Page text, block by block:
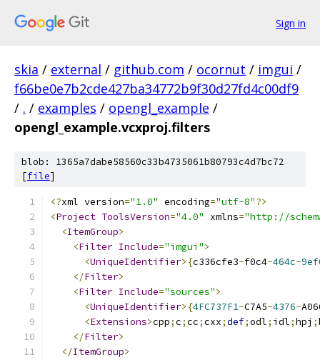
Sign in
skia / external / github.com / ocornut / imgui /
f66be0e7b2cde427ba34772b9f30d27fd4c00df9
/ . / examples / opengl_example /
opengl_example.vcxproj.filters
blob: 1365a7dabe58560c33b4735061b80793c4d7bc72
[file]
﻿<?xml version="1.0" encoding="utf-8"?>
<Project ToolsVersion="4.0" xmlns="http://
<ItemGroup>
<Filter Include="imgui">
<UniqueIdentifier>{c336cfe3-f0c4-464c-
</Filter>
<Filter Include="sources">
<UniqueIdentifier>{4FC737F1-C7A5-4376-
<Extensions>cpp;c;cc;cxx;def;odl; idl;hpj ;
</Filter>
</ItemGroup>